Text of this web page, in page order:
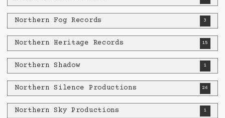
Northern Fog Records 3
Northern Heritage Records 15
Northern Shadow 1
Northern Silence Productions 26
Northern Sky Productions 1